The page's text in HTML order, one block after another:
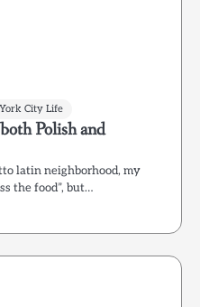
City Life
Polish and
latin neighborhood, my
the food”, but…